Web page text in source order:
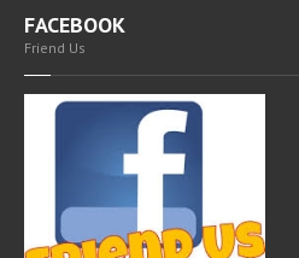
FACEBOOK
Friend Us